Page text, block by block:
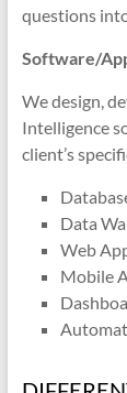
questions
Software/
We design,
Intelligence
client’s
Data
Web
Mobile